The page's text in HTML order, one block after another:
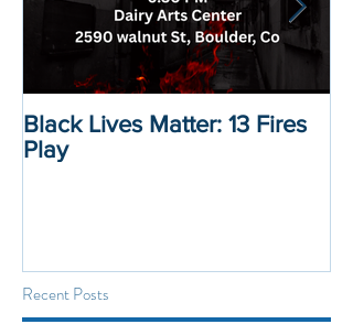
Black Lives Matter: 13 Fires
Play
Recent Posts